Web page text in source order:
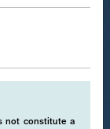
not constitute a